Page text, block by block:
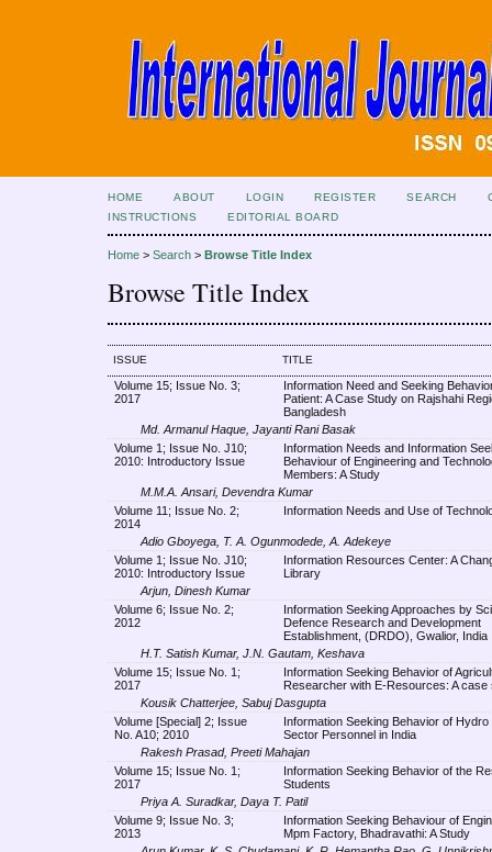
HOME ABOUT LOGIN REGISTER SEARCH
INSTRUCTIONS
EDITORIAL BOARD
Home > Search > Browse Title Index
Browse Title Index
ISSUE TITLE
Volume 15; Issue No. 3;
2017
Information Need and Seeking
Patient: A Case Study on Rajshahi
Bangladesh
Md. Armanul Haque, Jayanti Rani Basak
Volume 1; Issue No. J10;
2010: Introductory Issue
Information Needs and Information
Behaviour of Engineering and
Members: A Study
M.M.A. Ansari, Devendra Kumar
Volume 11; Issue No. 2;
2014
Information Needs and Use of
Adio Gboyega, T. A. Ogunmodede, A. Adekeye
Volume 1; Issue No. J10;
2010: Introductory Issue
Information Resources Center: A
Library
Arjun, Dinesh Kumar
Volume 6; Issue No. 2;
2012
Information Seeking Approaches by
Defence Research and Development
Establishment, (DRDO), Gwalior, India
H.T. Satish Kumar, J.N. Gautam, Keshava
Volume 15; Issue No. 1;
2017
Information Seeking Behavior of
Researcher with E-Resources: A case
Kousik Chatterjee, Sabuj Dasgupta
Volume [Special] 2; Issue
No. A10; 2010
Information Seeking Behavior of Hydro
Sector Personnel in India
Rakesh Prasad, Preeti Mahajan
Volume 15; Issue No. 1;
2017
Information Seeking Behavior of the
Students
Priya A. Suradkar, Daya T. Patil
Volume 9; Issue No. 3;
2013
Information Seeking Behaviour of
Mpm Factory, Bhadravathi: A Study